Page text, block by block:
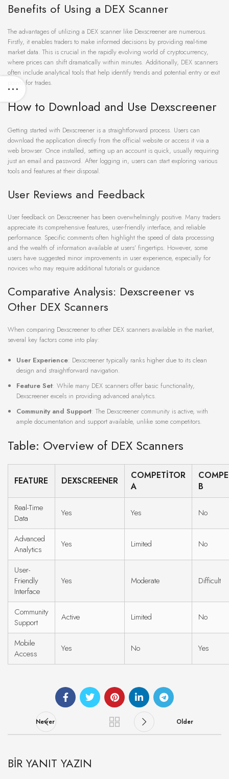
Benefits of Using a DEX Scanner
The advantages of utilizing a DEX scanner like Dexscreener are numerous.
Firstly, it enables traders to make informed decisions by providing real-time
market data. This is crucial in the rapidly evolving world of cryptocurrency,
where prices can shift dramatically within minutes. Additionally, DEX scanners
often include analytical tools that help identify trends and potential entry or exit
points for trades.
How to Download and Use Dexscreener
Getting started with Dexscreener is a straightforward process. Users can
download the application directly from the official website or access it via a
web browser. Once installed, setting up an account is quick, usually requiring
just an email and password. After logging in, users can start exploring various
tools and features at their disposal.
User Reviews and Feedback
User feedback on Dexscreener has been overwhelmingly positive. Many traders
appreciate its comprehensive features, user-friendly interface, and reliable
performance. Specific comments often highlight the speed of data processing
and the wealth of information available at users’ fingertips. However, some
users have suggested minor improvements in user experience, especially for
novices who may require additional tutorials or guidance.
Comparative Analysis: Dexscreener vs
Other DEX Scanners
When comparing Dexscreener to other DEX scanners available in the market,
several key factors come into play:
User Experience: Dexscreener typically ranks higher due to its clean
design and straightforward navigation.
Feature Set: While many DEX scanners offer basic functionality,
Dexscreener excels in providing advanced analytics.
Community and Support: The Dexscreener community is active, with
ample documentation and support available, unlike some competitors.
Table: Overview of DEX Scanners
FEATURE DEXSCREENER
COMPETITOR
A
B
Real-Time
Data
Yes Yes No
Advanced
Analytics
Yes Limited No
User-
Friendly
Interface
Yes Moderate Difficult
Community
Support
Active Limited No
Mobile
Access
Yes No Yes
Newer Older
BIR YANIT YAZIN